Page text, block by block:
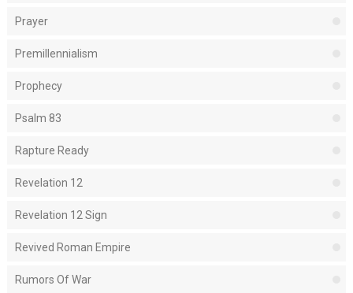
Prayer
Premillennialism
Prophecy
Psalm 83
Rapture Ready
Revelation 12
Revelation 12 Sign
Revived Roman Empire
Rumors Of War